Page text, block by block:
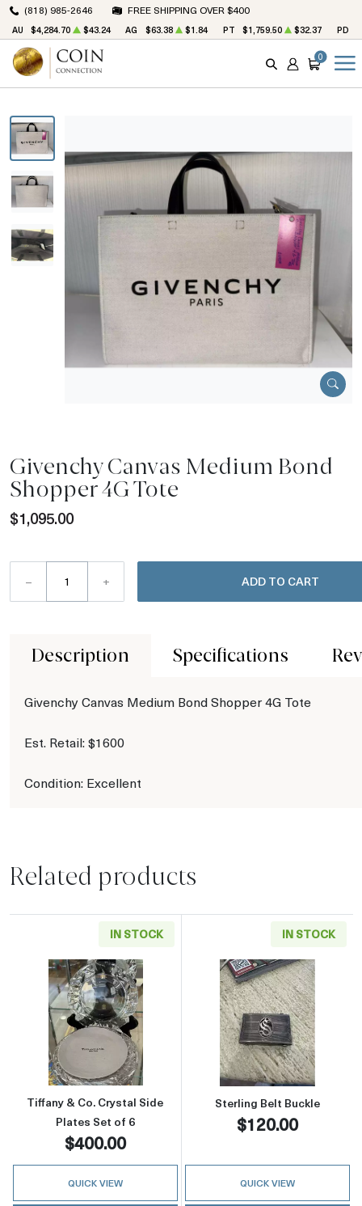
(818) 985-2646 FREE SHIPPING OVER $400
AU $4,284.70 $43.24 AG $63.38 $1.84 PT $1,759.50 $32.37 PD
SEARCH
ACCOUNT
CART
0
Givenchy Canvas Medium Bond
Shopper 4G Tote
$1,095.00
– + ADD TO CART
Description Specifications
Givenchy Canvas Medium Bond Shopper 4G Tote
Est. Retail: $1600
Condition: Excellent
Related products
IN STOCK
Read more aboutTiffany & Co. Crystal Side
Tiffany & Co. Crystal Side
Plates Set of 6
$400.00
QUICK VIEW
IN STOCK
Read more
Sterling Belt Buckle
$120.00
QUICK VIEW